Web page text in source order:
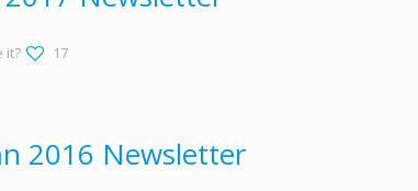
it? 17
2016 Newsletter